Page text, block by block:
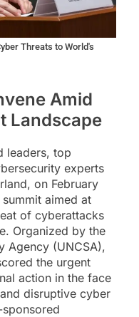
Threats to World's
Amid
Landscape
leaders, top
experts
on February
aimed at
of cyberattacks
Organized by the
Agency (UNCSA),
the urgent
action in the face
disruptive cyber